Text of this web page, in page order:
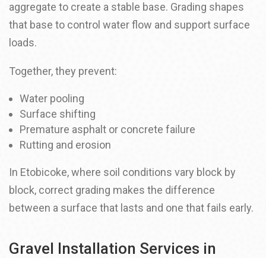
aggregate to create a stable base. Grading shapes
that base to control water flow and support surface
loads.
Together, they prevent:
Water pooling
Surface shifting
Premature asphalt or concrete failure
Rutting and erosion
In Etobicoke, where soil conditions vary block by
block, correct grading makes the difference
between a surface that lasts and one that fails early.
Gravel Installation Services in